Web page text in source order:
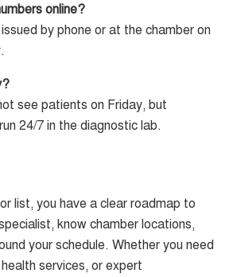
online?
by phone or at the chamber on
see patients on Friday, but
24/7 in the diagnostic lab.
list, you have a clear roadmap to
know chamber locations,
your schedule. Whether you need
services, or expert